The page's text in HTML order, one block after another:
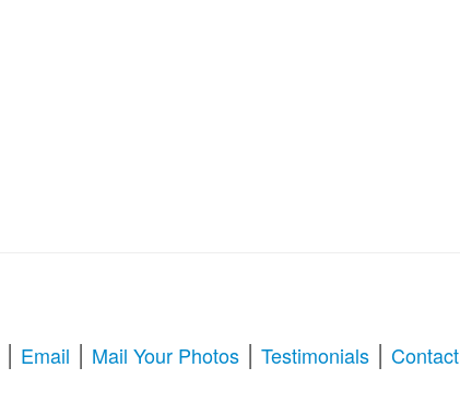
| Email | Mail Your Photos | Testimonials | Contact